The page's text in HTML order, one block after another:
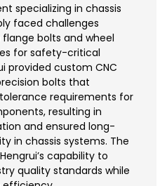
specializing in chassis
faced challenges
bolts and wheel
for safety-critical
provided custom CNC
bolts that
requirements for
resulting in
and ensured long-
in chassis systems. The
capability to
quality standards while